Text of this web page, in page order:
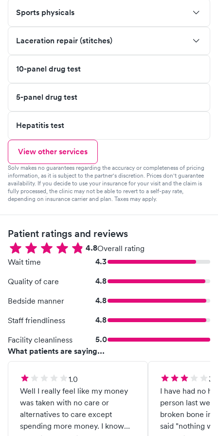
Sports physicals
Laceration repair (stitches)
10-panel drug test
5-panel drug test
Hepatitis test
View other services
Solv makes no guarantees regarding the accuracy or completeness of pricing
information, as it is subject to the partner's discretion. Prices don't guarantee
availability. If you decide to use your insurance for your visit and the claim is
fully processed, the clinic may not be able to revert to a self-pay rate,
depending on insurance carrier and plan. Taxes may apply.
Patient ratings and reviews
4.8Overall rating
Wait time
4.3
Quality of care 4.8
Bedside manner 4.8
Staff friendliness 4.8
Facility cleanliness
5.0
What patients are saying...
1.0
Well I really feel like my money
was taken with no care or
alternatives to care except
spending more money. I know
I have had no
person last
broken bone in
said "nothing